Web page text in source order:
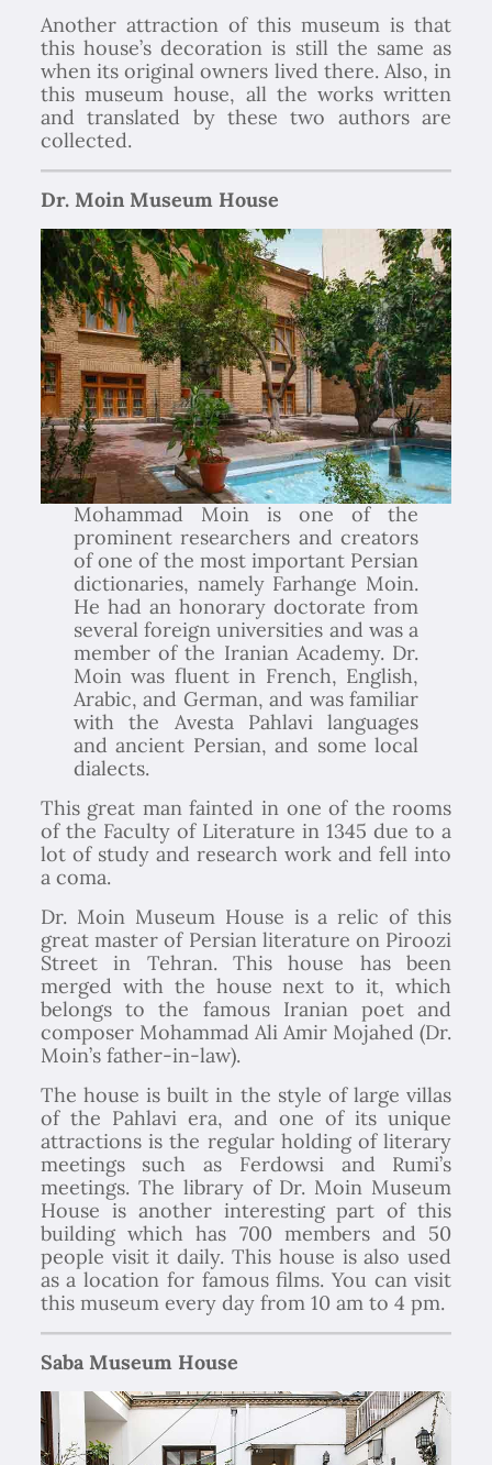
Another attraction of this museum is that
this house’s decoration is still the same as
when its original owners lived there. Also, in
this museum house, all the works written
and translated by these two authors are
collected.
Dr. Moin Museum House
Mohammad Moin is one of the
prominent researchers and creators
of one of the most important Persian
dictionaries, namely Farhange Moin.
He had an honorary doctorate from
several foreign universities and was a
member of the Iranian Academy. Dr.
Moin was fluent in French, English,
Arabic, and German, and was familiar
with the Avesta Pahlavi languages
and ancient Persian, and some local
dialects.
This great man fainted in one of the rooms
of the Faculty of Literature in 1345 due to a
lot of study and research work and fell into
a coma.
Dr. Moin Museum House is a relic of this
great master of Persian literature on Piroozi
Street in Tehran. This house has been
merged with the house next to it, which
belongs to the famous Iranian poet and
composer Mohammad Ali Amir Mojahed (Dr.
Moin’s father-in-law).
The house is built in the style of large villas
of the Pahlavi era, and one of its unique
attractions is the regular holding of literary
meetings such as Ferdowsi and Rumi’s
meetings. The library of Dr. Moin Museum
House is another interesting part of this
building which has 700 members and 50
people visit it daily. This house is also used
as a location for famous films. You can visit
this museum every day from 10 am to 4 pm.
Saba Museum House